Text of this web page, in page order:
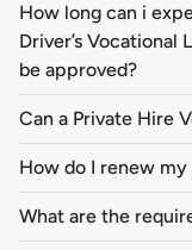
How long can i
Driver’s Vocational
be approved?
Can a Private Hire
How do I renew
What are the